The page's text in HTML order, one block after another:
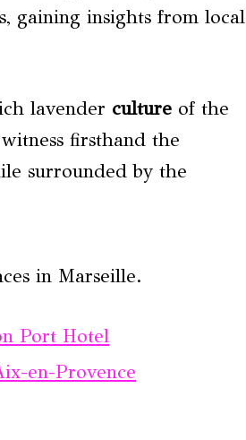
gaining insights from local
lavender culture of the
firsthand the
surrounded by the
in Marseille.
Port Hotel
en-Provence